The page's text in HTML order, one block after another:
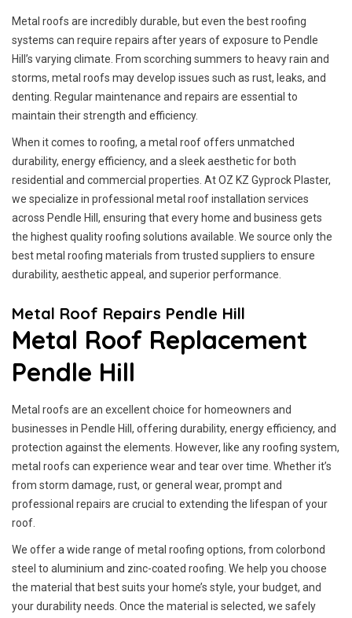
Metal roofs are incredibly durable, but even the best roofing
systems can require repairs after years of exposure to Pendle
Hill’s varying climate. From scorching summers to heavy rain and
storms, metal roofs may develop issues such as rust, leaks, and
denting. Regular maintenance and repairs are essential to
maintain their strength and efficiency.
When it comes to roofing, a metal roof offers unmatched
durability, energy efficiency, and a sleek aesthetic for both
residential and commercial properties. At OZ KZ Gyprock Plaster,
we specialize in professional metal roof installation services
across Pendle Hill, ensuring that every home and business gets
the highest quality roofing solutions available. We source only the
best metal roofing materials from trusted suppliers to ensure
durability, aesthetic appeal, and superior performance.
Metal Roof Repairs Pendle Hill
Metal Roof Replacement
Pendle Hill
Metal roofs are an excellent choice for homeowners and
businesses in Pendle Hill, offering durability, energy efficiency, and
protection against the elements. However, like any roofing system,
metal roofs can experience wear and tear over time. Whether it’s
from storm damage, rust, or general wear, prompt and
professional repairs are crucial to extending the lifespan of your
roof.
We offer a wide range of metal roofing options, from colorbond
steel to aluminium and zinc-coated roofing. We help you choose
the material that best suits your home’s style, your budget, and
your durability needs. Once the material is selected, we safely